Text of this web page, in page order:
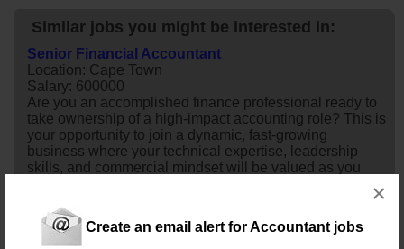
Create an email alert for Accountant jobs
×
Similar jobs you might be interested in:
Senior Financial Accountant
Location: Cape Town
Salary: 600000
Are you an accomplished finance professional ready to
take ownership of a high-impact accounting role? This is
your opportunity to join a dynamic, fast-growing
business where your technical expertise, leadership
skills, and commercial mindset will be valued as you
organisation is seeking a Seni...
Today